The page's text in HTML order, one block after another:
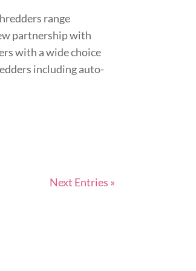
range
partnership with
with a wide choice
including auto-
Next Entries »